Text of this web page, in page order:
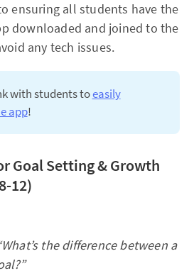
ensuring all students have the
downloaded and joined to the
any tech issues.
with students toeasily
app!
Goal Setting & Growth
12)
the difference between a